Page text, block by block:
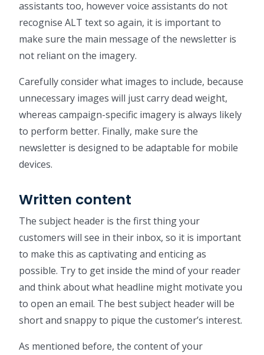
assistants too, however voice assistants do not
recognise ALT text so again, it is important to
make sure the main message of the newsletter is
not reliant on the imagery.
Carefully consider what images to include, because
unnecessary images will just carry dead weight,
whereas campaign-specific imagery is always likely
to perform better. Finally, make sure the
newsletter is designed to be adaptable for mobile
devices.
Written content
The subject header is the first thing your
customers will see in their inbox, so it is important
to make this as captivating and enticing as
possible. Try to get inside the mind of your reader
and think about what headline might motivate you
to open an email. The best subject header will be
short and snappy to pique the customer’s interest.
As mentioned before, the content of your